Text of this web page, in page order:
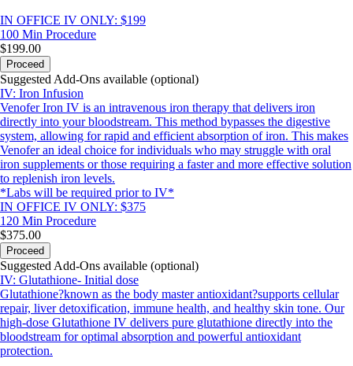
IN OFFICE IV ONLY: $199
100 Min Procedure
$199.00
Proceed
Suggested Add-Ons available (optional)
IV: Iron Infusion
Venofer Iron IV is an intravenous iron therapy that delivers iron
directly into your bloodstream. This method bypasses the digestive
system, allowing for rapid and efficient absorption of iron. This makes
Venofer an ideal choice for individuals who may struggle with oral
iron supplements or those requiring a faster and more effective solution
to replenish iron levels.
*Labs will be required prior to IV*
IN OFFICE IV ONLY: $375
120 Min Procedure
$375.00
Proceed
Suggested Add-Ons available (optional)
IV: Glutathione- Initial dose
Glutathione?known as the body master antioxidant?supports cellular
repair, liver detoxification, immune health, and healthy skin tone. Our
high-dose Glutathione IV delivers pure glutathione directly into the
bloodstream for optimal absorption and powerful antioxidant
protection.